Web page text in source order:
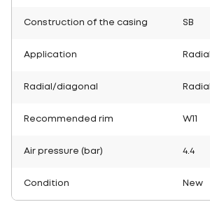
Construction of the casing SB
Application Radial
Radial/diagonal Radial
Recommended rim W11
Air pressure (bar) 4.4
Condition New